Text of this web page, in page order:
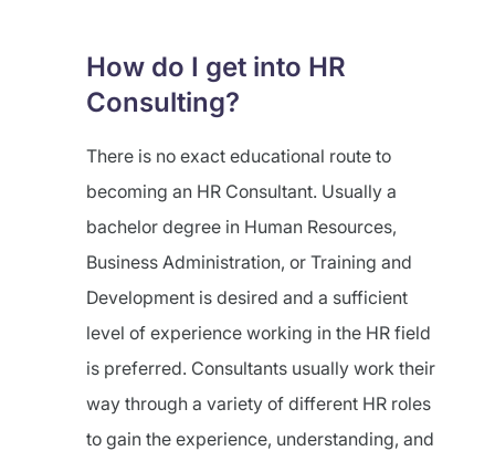
How do I get into HR
Consulting?
There is no exact educational route to
becoming an HR Consultant. Usually a
bachelor degree in Human Resources,
Business Administration, or Training and
Development is desired and a sufficient
level of experience working in the HR field
is preferred. Consultants usually work their
way through a variety of different HR roles
to gain the experience, understanding, and